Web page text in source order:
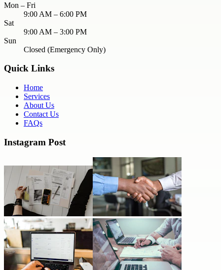
Mon – Fri
9:00 AM – 6:00 PM
Sat
9:00 AM – 3:00 PM
Sun
Closed (Emergency Only)
Quick Links
Home
Services
About Us
Contact Us
FAQs
Instagram Post